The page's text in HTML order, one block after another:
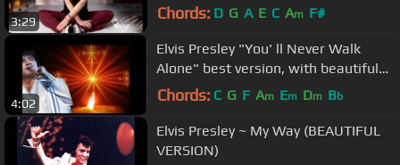
3:29 Chords: D G A E C Am F#
4:02
Elvis Presley "You' ll Never Walk
Alone" best version, with beautiful
slideshow .mp4
Chords: C G F Am Em Dm Bb
Elvis Presley ~ My Way (BEAUTIFUL
VERSION)